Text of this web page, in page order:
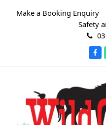
Make a Booking Enquiry
Safety